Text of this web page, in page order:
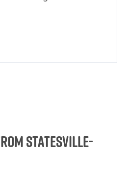
Statesville-